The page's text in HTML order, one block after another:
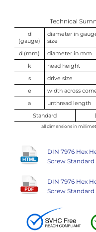
Technical
d
(gauge)
diameter in
size
d (mm) diameter in mm
k
head height
s
drive size
e
width across
a
unthread length
Standard
all dimensions in
DIN 7976 Hex
Screw Standard
DIN 7976 Hex
Screw Standard